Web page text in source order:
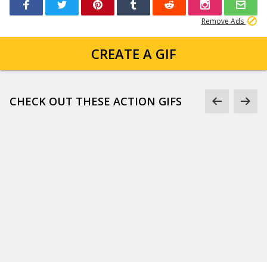
Remove Ads
CREATE A GIF
CHECK OUT THESE ACTION GIFS